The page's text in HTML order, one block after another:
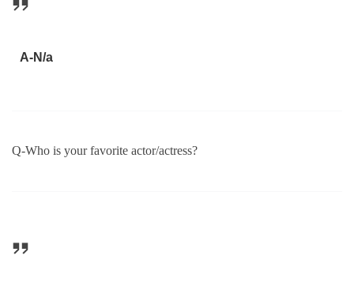
A-N/a
Q-Who is your favorite actor/actress?